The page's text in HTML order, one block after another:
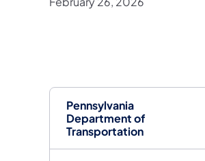
Pennsylvania
Department of
Transportation